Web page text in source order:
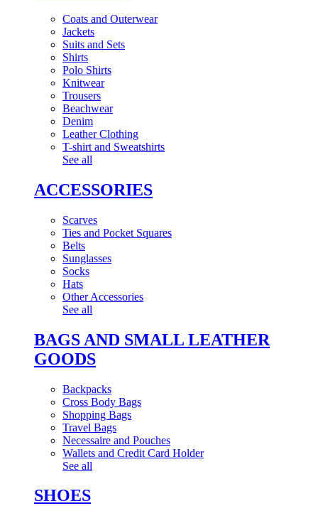
Coats and Outerwear
Jackets
Suits and Sets
Shirts
Polo Shirts
Knitwear
Trousers
Beachwear
Denim
Leather Clothing
T-shirt and Sweatshirts
See all
ACCESSORIES
Scarves
Ties and Pocket Squares
Belts
Sunglasses
Socks
Hats
Other Accessories
See all
BAGS AND SMALL LEATHER
GOODS
Backpacks
Cross Body Bags
Shopping Bags
Travel Bags
Necessaire and Pouches
Wallets and Credit Card Holder
See all
SHOES